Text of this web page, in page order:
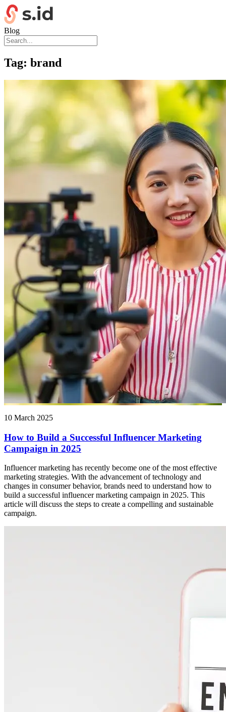
Blog
Tag: brand
10 March 2025
How to Build a Successful Influencer Marketing
Campaign in 2025
Influencer marketing has recently become one of the most effective
marketing strategies. With the advancement of technology and
changes in consumer behavior, brands need to understand how to
build a successful influencer marketing campaign in 2025. This
article will discuss the steps to create a compelling and sustainable
campaign.